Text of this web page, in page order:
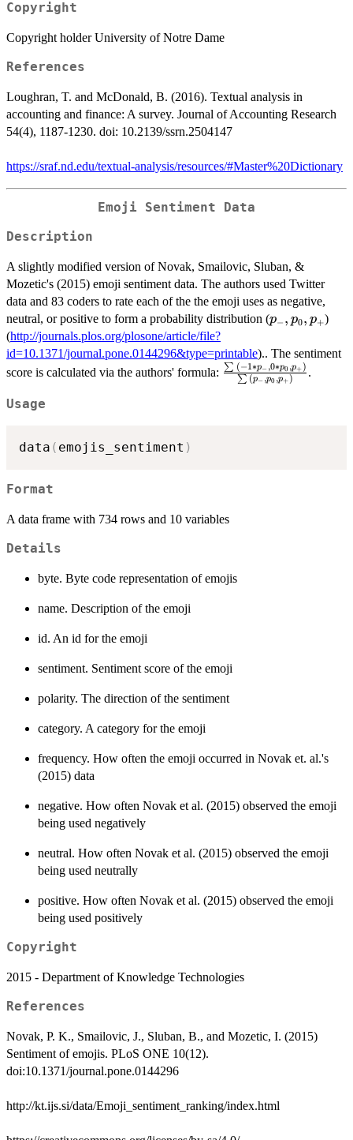
Copyright
Copyright holder University of Notre Dame
References
Loughran, T. and McDonald, B. (2016). Textual analysis in
accounting and finance: A survey. Journal of Accounting Research
54(4), 1187-1230. doi: 10.2139/ssrn.2504147
https://sraf.nd.edu/textual-analysis/resources/#Master%20Dictionary
Emoji Sentiment Data
Description
A slightly modified version of Novak, Smailovic, Sluban, &
Mozetic's (2015) emoji sentiment data. The authors used Twitter
data and 83 coders to rate each of the the emoji uses as negative,
neutral, or positive to form a probability distribution (p_{-},
p_{+}
p− , p0, p+)
(http://journals.plos.org/plosone/article/file?
id=10.1371/journal.pone.0144296&type=printable).. The sentiment
score is calculated via the authors' formula: \frac{\sum{(-
0 * p_{0}, p_{+}})}
∑ (p− ,p0 ,p+)
∑ (−1∗p− ,0∗p0 ,p+) .
Usage
data ( emojis_sentiment )
Format
A data frame with 734 rows and 10 variables
Details
byte. Byte code representation of emojis
name. Description of the emoji
id. An id for the emoji
sentiment. Sentiment score of the emoji
polarity. The direction of the sentiment
category. A category for the emoji
frequency. How often the emoji occurred in Novak et. al.'s
(2015) data
negative. How often Novak et al. (2015) observed the emoji
being used negatively
neutral. How often Novak et al. (2015) observed the emoji
being used neutrally
positive. How often Novak et al. (2015) observed the emoji
being used positively
Copyright
2015 - Department of Knowledge Technologies
References
Novak, P. K., Smailovic, J., Sluban, B., and Mozetic, I. (2015)
Sentiment of emojis. PLoS ONE 10(12).
doi:10.1371/journal.pone.0144296
http://kt.ijs.si/data/Emoji_sentiment_ranking/index.html